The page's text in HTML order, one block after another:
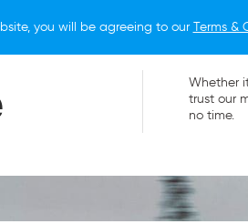
you will be agreeing to ourTerms &
FOR OWNERS LIFESTYLE
Whether
trust our
no time.